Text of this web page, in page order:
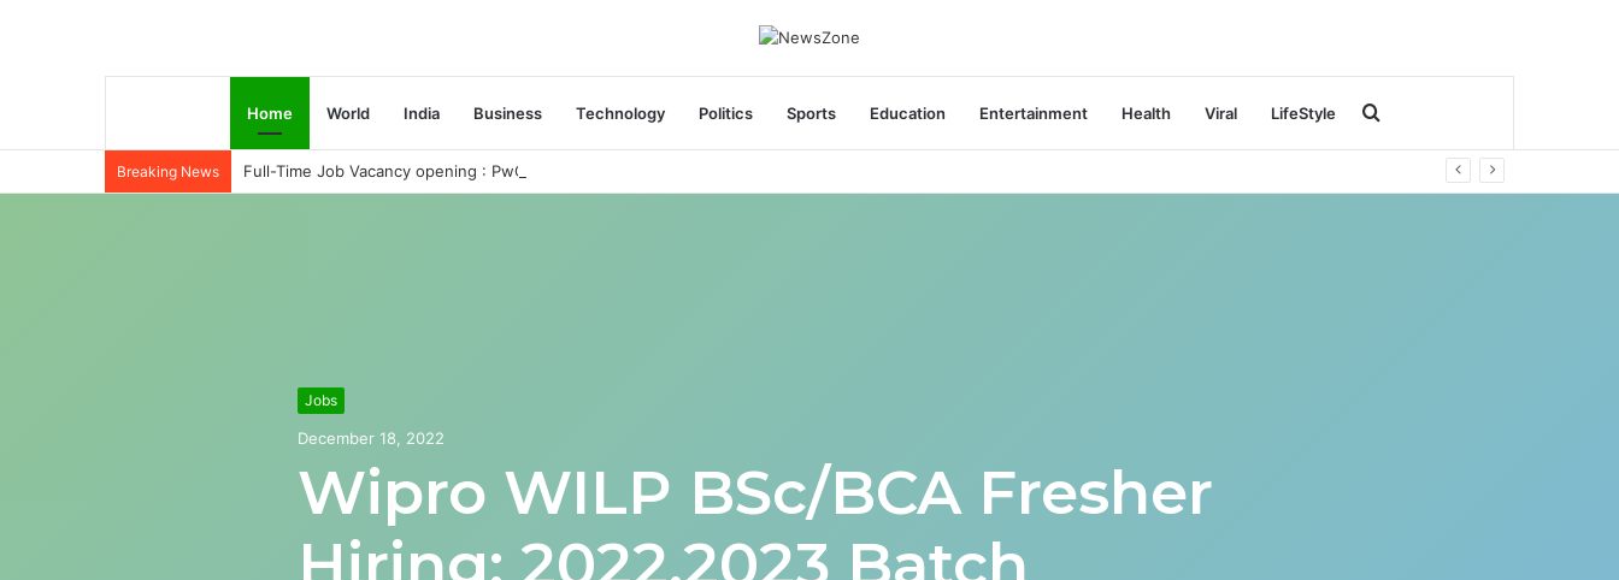
Home World India Business Technology Politics Sports Education Entertainment Health Viral LifeStyle
Breaking News Full-Time Job Vacancy opening : PwC Careers India Associate Job
Jobs
December 18, 2022
Wipro WILP BSc/BCA Fresher
Hiring: 2022,2023 Batch